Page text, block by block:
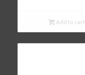
Add to cart